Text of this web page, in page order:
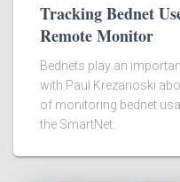
Tracking Bednet
Remote Monitor
Bednets play an
with Paul Krezanoski
of monitoring bednet
the SmartNet.